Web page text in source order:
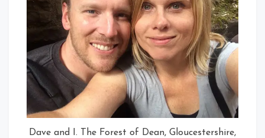
Dave and I. The Forest of Dean, Gloucestershire,